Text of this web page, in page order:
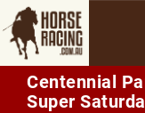
Centennial
Super